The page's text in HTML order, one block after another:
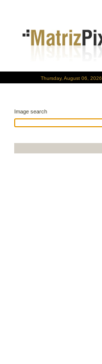
Thursday, August 06, 2026
Image search